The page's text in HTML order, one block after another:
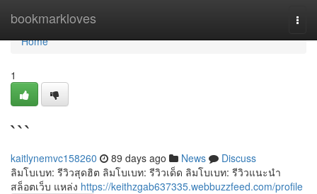
bookmarkloves
Home
Home
1
```
kaitlynemvc158260 89 days ago News
Discuss
ลิมโบเบท: รีวิวสุดฮิต ลิมโบเบท: รีวิวเด็ด ลิมโบเบท: รีวิวแนะนำ
สล็อตเว็บ แหล่ง https://keithzgab637335.webbuzzfeed.com/profile